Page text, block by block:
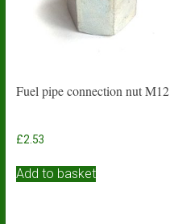
Fuel pipe connection nut M12
£2.53
Add to basket